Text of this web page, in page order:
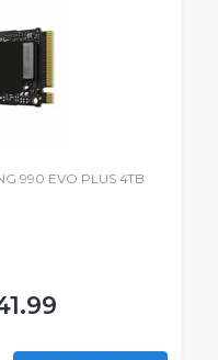
990 EVO PLUS 4TB